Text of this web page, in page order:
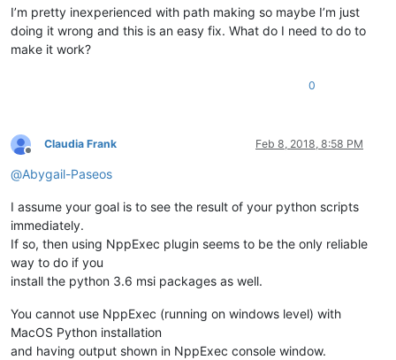
I’m pretty inexperienced with path making so maybe I’m just
doing it wrong and this is an easy fix. What do I need to do to
make it work?
0
Offline
Claudia Frank Feb 8, 2018, 8:58 PM
@Abygail-Paseos
I assume your goal is to see the result of your python scripts
immediately.
If so, then using NppExec plugin seems to be the only reliable
way to do if you
install the python 3.6 msi packages as well.
You cannot use NppExec (running on windows level) with
MacOS Python installation
and having output shown in NppExec console window.